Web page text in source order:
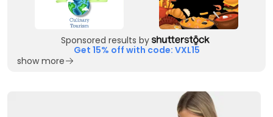
Sponsored results by
Get 15% off with code: VXL15
show more